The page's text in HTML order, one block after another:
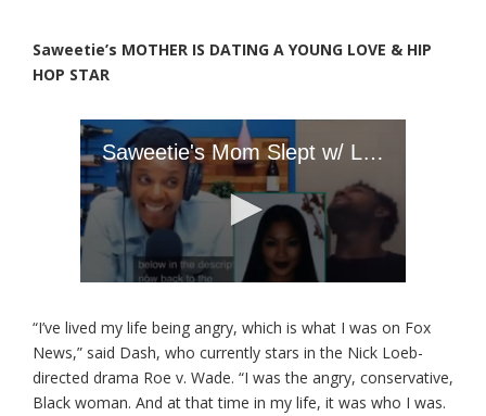
Saweetie’s MOTHER IS DATING A YOUNG LOVE & HIP
HOP STAR
“I’ve lived my life being angry, which is what I was on Fox
News,” said Dash, who currently stars in the Nick Loeb-
directed drama Roe v. Wade. “I was the angry, conservative,
Black woman. And at that time in my life, it was who I was.